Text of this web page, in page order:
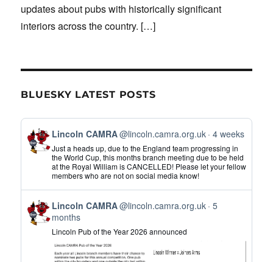
updates about pubs with historically significant
interiors across the country. […]
BLUESKY LATEST POSTS
View
post
by
Lincoln
CAMRA
on
Bluesky
Lincoln CAMRA@lincoln.camra.org.uk 4 weeks
Just a heads up, due to the England team progressing in
the World Cup, this months branch meeting due to be held
at the Royal William is CANCELLED! Please let your fellow
members who are not on social media know!
View
post
by
Lincoln
CAMRA
Lincoln CAMRA@lincoln.camra.org.uk 5
months
Lincoln Pub of the Year 2026 announced